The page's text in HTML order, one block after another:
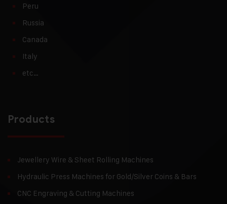
Peru
Russia
Canada
Italy
etc…
Products
Jewellery Wire & Sheet Rolling Machines
Hydraulic Press Machines for Gold/Silver Coins & Bars
CNC Engraving & Cutting Machines